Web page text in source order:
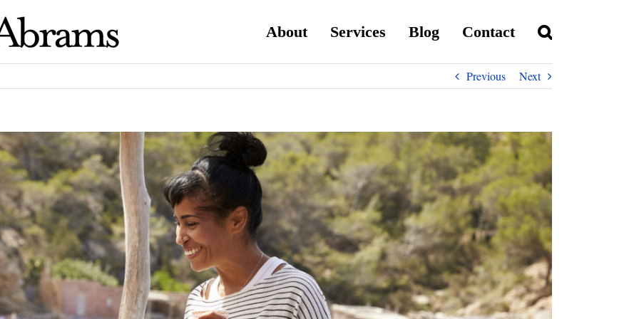
About Services Blog Contact
Previous Next